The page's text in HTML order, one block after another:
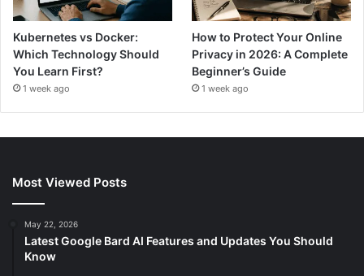
Kubernetes vs Docker:
Which Technology Should
You Learn First?
1 week ago
How to Protect Your Online
Privacy in 2026: A Complete
Beginner’s Guide
1 week ago
Most Viewed Posts
May 22, 2026
Latest Google Bard AI Features and Updates You Should
Know